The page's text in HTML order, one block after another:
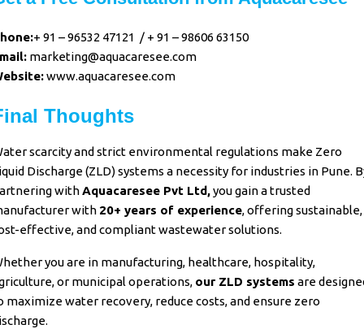
+ 91 – 96532 47121 / + 91 – 98606 63150
marketing@aquacaresee.com
www.aquacaresee.com
Thoughts
scarcity and strict environmental regulations make Zero
Discharge (ZLD) systems a necessity for industries in Pune.
withAquacaresee Pvt Ltd,you gain a trusted
with 20+ years of experience, offering sustainable,
effective, and compliant wastewater solutions.
you are in manufacturing, healthcare, hospitality,
or municipal operations, our ZLD systems are
maximize water recovery, reduce costs, and ensure zero